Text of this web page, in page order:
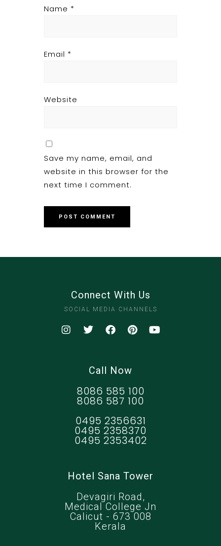
Name *
Email *
Website
Save my name, email, and
website in this browser for the
next time I comment.
Connect With Us
SOCIAL MEDIA CHANNELS
Call Now
8086 585 100
8086 587 100
0495 2356631
0495 2358370
0495 2353402
Hotel Sana Tower
Devagiri Road,
Medical College Jn
Calicut - 673 008
Kerala